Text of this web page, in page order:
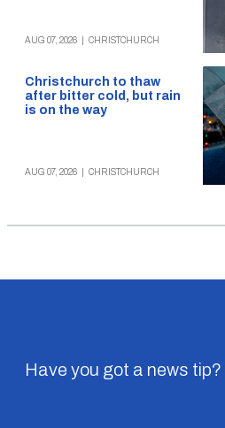
AUG 07, 2026 CHRISTCHURCH
Christchurch to thaw
after bitter cold, but rain
is on the way
AUG 07, 2026 CHRISTCHURCH
Have you got a news tip?